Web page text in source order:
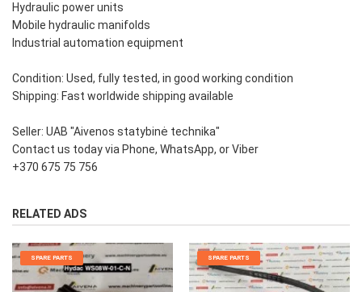
Hydraulic power units
Mobile hydraulic manifolds
Industrial automation equipment
Condition: Used, fully tested, in good working condition
Shipping: Fast worldwide shipping available
Seller: UAB "Aivenos statybinė technika"
Contact us today via Phone, WhatsApp, or Viber
+370 675 75 756
RELATED ADS
SPARE PARTS SPARE PARTS